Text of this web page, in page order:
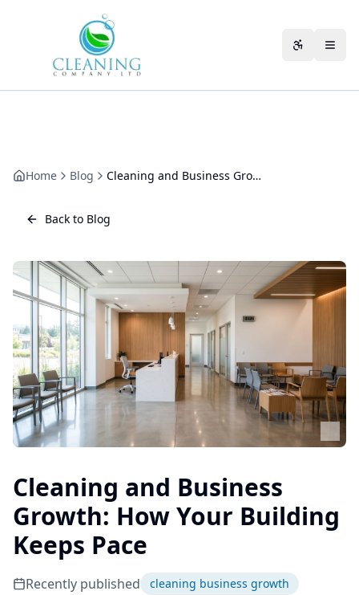
Home Blog Cleaning and Business Growth: How Your Building Keeps Pace
Back to Blog
Cleaning and Business
Growth: How Your Building
Keeps Pace
Recently published cleaning business growth